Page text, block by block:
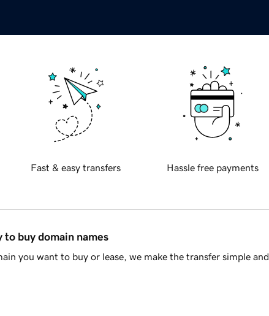
Fast & easy transfers Hassle free payments
to buy domain names
you want to buy or lease, we make the transfer simple and